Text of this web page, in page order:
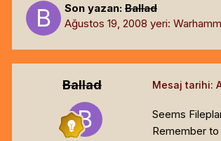
Son yazan: Ballad
Ağustos 19, 2008 yeri:
Ballad Mesaj tarihi:
Seems
Remember